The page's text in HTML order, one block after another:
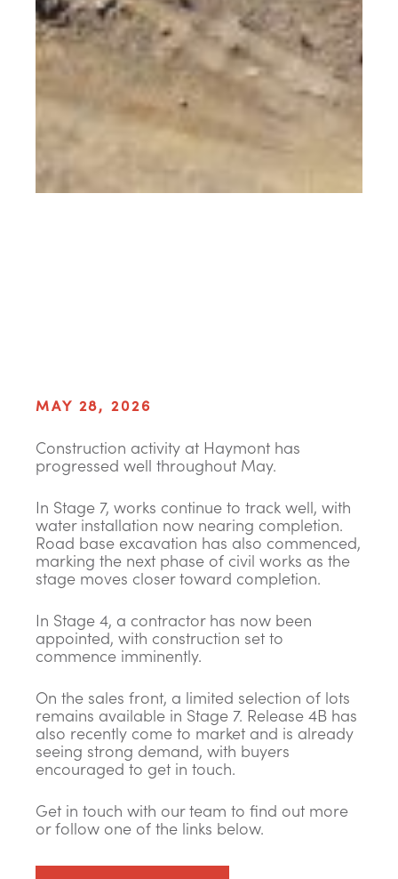
MAY 28, 2026
Construction activity at Haymont has
progressed well throughout May.
In Stage 7, works continue to track well, with
water installation now nearing completion.
Road base excavation has also commenced,
marking the next phase of civil works as the
stage moves closer toward completion.
In Stage 4, a contractor has now been
appointed, with construction set to
commence imminently.
On the sales front, a limited selection of lots
remains available in Stage 7. Release 4B has
also recently come to market and is already
seeing strong demand, with buyers
encouraged to get in touch.
Get in touch with our team to find out more
or follow one of the links below.